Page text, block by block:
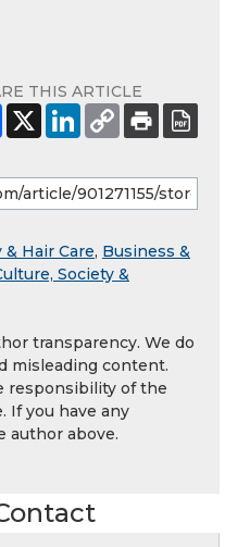
THIS ARTICLE
& Hair Care, Business &
Society &
transparency. We do
misleading content.
responsibility of the
If you have any
author above.